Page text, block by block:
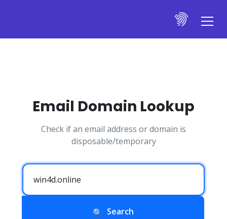
Email Domain Lookup
Check if an email address or domain is
disposable/temporary
Search